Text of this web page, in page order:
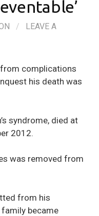
/
LEAVE A
complications
his death was
syndrome, died at
2012.
was removed from
from his
became